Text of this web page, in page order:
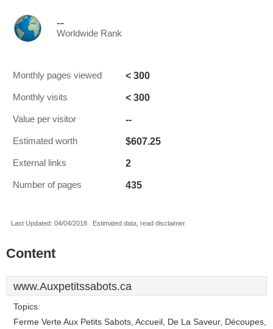
--
Worldwide Rank
Monthly pages viewed < 300
Monthly visits < 300
Value per visitor --
Estimated worth $607.25
External links 2
Number of pages 435
Last Updated: 04/04/2018 . Estimated data, read disclaimer.
Content
www.Auxpetitssabots.ca
Topics:
Ferme Verte Aux Petits Sabots, Accueil, De La Saveur, Découpes,